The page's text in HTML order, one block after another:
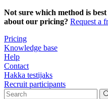
Not sure which method is
about our pricing? Request a
Pricing
Knowledge base
Help
Contact
Hakka testijaks
Recruit participants